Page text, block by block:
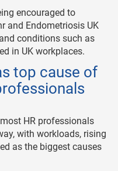
encouraged to
and Endometriosis UK
conditions such as
in UK workplaces.
top cause of
HR professionals
with workloads, rising
as the biggest causes